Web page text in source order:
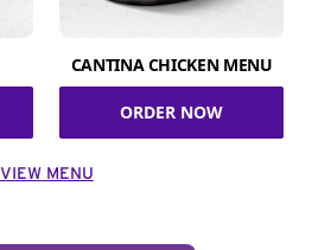
CANTINA CHICKEN MENU
ORDER NOW
VIEW MENU